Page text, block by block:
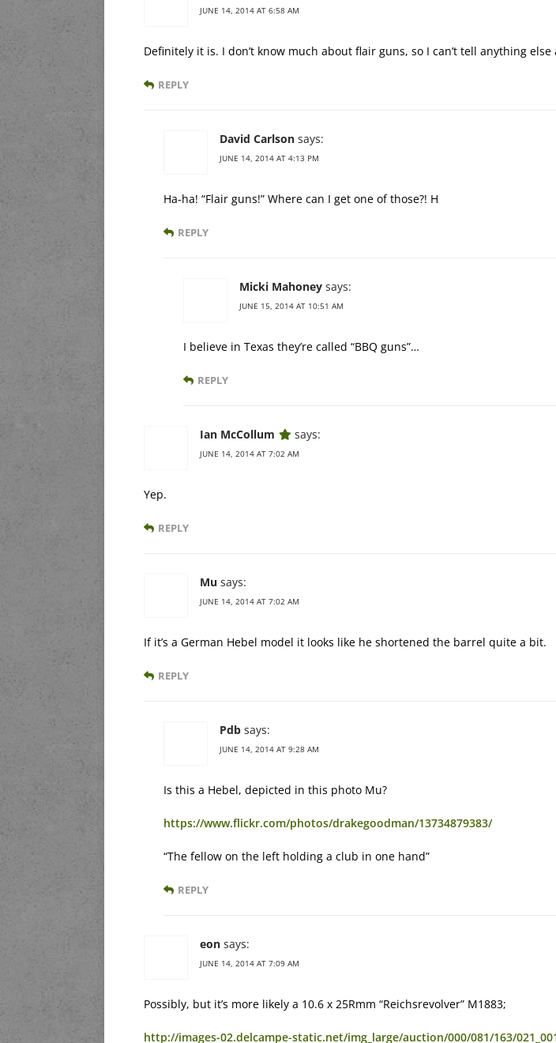
JUNE 14, 2014 AT 6:58 AM
Definitely it is. I don’t know much about flair guns, so I can’t tell anything else
REPLY
David Carlson says:
JUNE 14, 2014 AT 4:13 PM
Ha-ha! “Flair guns!” Where can I get one of those?! H
REPLY
Micki Mahoney says:
JUNE 15, 2014 AT 10:51 AM
I believe in Texas they’re called “BBQ guns”…
REPLY
Ian McCollum says:
JUNE 14, 2014 AT 7:02 AM
Yep.
REPLY
Mu says:
JUNE 14, 2014 AT 7:02 AM
If it’s a German Hebel model it looks like he shortened the barrel quite a bit.
REPLY
Pdb says:
JUNE 14, 2014 AT 9:28 AM
Is this a Hebel, depicted in this photo Mu?
https://www.flickr.com/photos/drakegoodman/13734879383/
“The fellow on the left holding a club in one hand”
REPLY
eon says:
JUNE 14, 2014 AT 7:09 AM
Possibly, but it’s more likely a 10.6 x 25Rmm “Reichsrevolver” M1883;
http://images-02.delcampe-static.net/img_large/auction/000/081/163/